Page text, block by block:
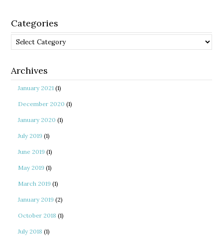
Categories
Categories
Archives
January 2021 (1)
December 2020 (1)
January 2020 (1)
July 2019 (1)
June 2019 (1)
May 2019 (1)
March 2019 (1)
January 2019 (2)
October 2018 (1)
July 2018 (1)